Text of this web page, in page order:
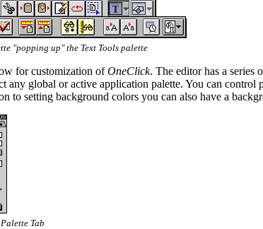
"popping up" the Text Tools palette
for customization ofOneClick. The editor has a series
any global or active application palette. You can
to setting background colors you can also have a
Tab